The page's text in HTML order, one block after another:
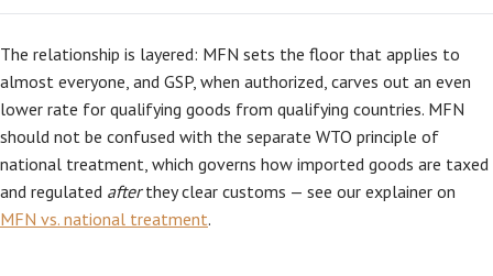
The relationship is layered: MFN sets the floor that applies to
almost everyone, and GSP, when authorized, carves out an even
lower rate for qualifying goods from qualifying countries. MFN
should not be confused with the separate WTO principle of
national treatment, which governs how imported goods are taxed
and regulated afterthey clear customs — see our explainer on
MFN vs. national treatment.